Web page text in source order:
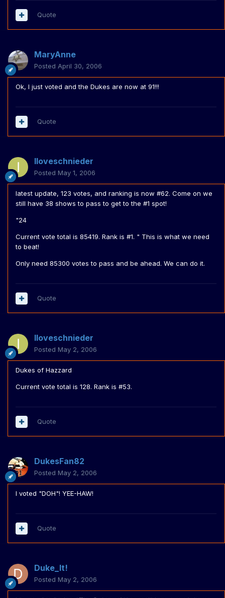
Quote
MaryAnne
Posted April 30, 2006
Ok, I just voted and the Dukes are now at 91!!!
Quote
Iloveschnieder
Posted May 1, 2006
latest update, 123 votes, and ranking is now #62. Come on we
still have 38 shows to pass to get to the #1 spot!
"24
Current vote total is 85419. Rank is #1. " This is what we need
to beat!
Only need 85300 votes to pass and be ahead. We can do it.
Quote
Iloveschnieder
Posted May 2, 2006
Dukes of Hazzard
Current vote total is 128. Rank is #53.
Quote
DukesFan82
Posted May 2, 2006
I voted "DOH"! YEE-HAW!
Quote
Duke_It!
Posted May 2, 2006